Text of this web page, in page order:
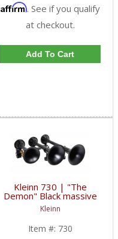
Affirm. See if you qualify
at checkout.
Add To Cart
Kleinn 730 | "The
Demon" Black massive
triple train horn with
detachable XCR 2.0
black coated spun steel
trumpets
Kleinn
Item #: 730